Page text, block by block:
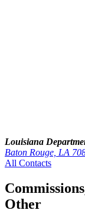
Louisiana
Baton Rouge, LA
All Contacts
Other